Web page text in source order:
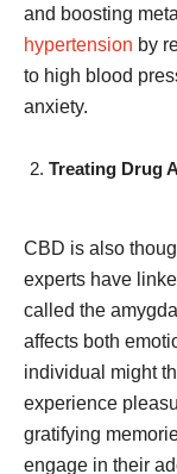
and boosting
hypertension by
to high blood
anxiety.
Treating Drug
CBD is also
experts have
called the
affects both
individual might
experience
gratifying
engage in their